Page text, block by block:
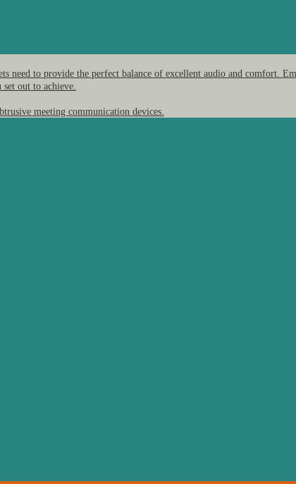
need to provide the perfect balance of excellent audio and comfort.
out to achieve.
meeting communication devices.